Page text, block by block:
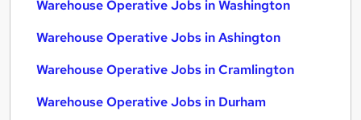
Warehouse Operative Jobs in Washington
Warehouse Operative Jobs in Ashington
Warehouse Operative Jobs in Cramlington
Warehouse Operative Jobs in Durham